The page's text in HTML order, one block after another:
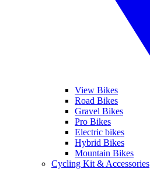
View Bikes
Road Bikes
Gravel Bikes
Pro Bikes
Electric bikes
Hybrid Bikes
Mountain Bikes
Cycling Kit & Accessories